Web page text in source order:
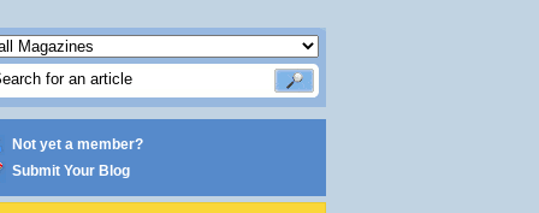
Not yet a member?
Submit Your Blog